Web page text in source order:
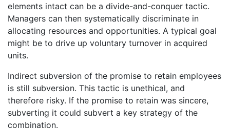
elements intact can be a divide-and-conquer tactic.
Managers can then systematically discriminate in
allocating resources and opportunities. A typical goal
might be to drive up voluntary turnover in acquired
units.
Indirect subversion of the promise to retain employees
is still subversion. This tactic is unethical, and
therefore risky. If the promise to retain was sincere,
subverting it could subvert a key strategy of the
combination.